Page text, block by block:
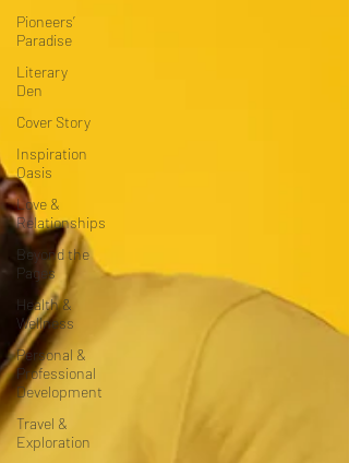
Pioneers’
Paradise
Literary
Den
Cover Story
Inspiration
Oasis
Love &
Relationships
Beyond the
Pages
Health &
Wellness
Personal &
Professional
Development
Travel &
Exploration